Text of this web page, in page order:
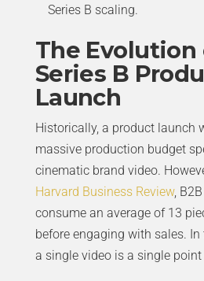
Series B scaling.
The Evolution
Series B
Launch
Historically, a product launch
massive production budget
cinematic brand video.
Harvard Business Review,
consume an average of 13
before engaging with sales.
a single video is a single